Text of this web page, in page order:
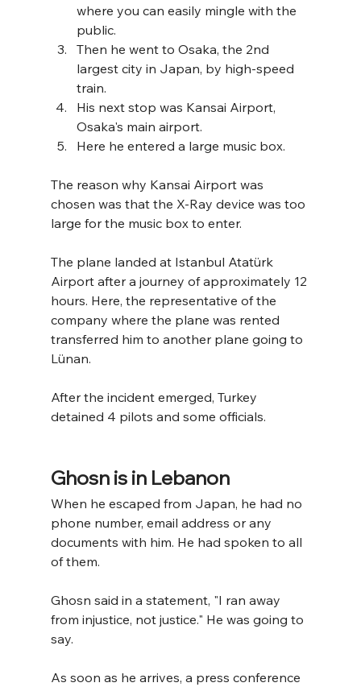
where you can easily mingle with the
public.
Then he went to Osaka, the 2nd
largest city in Japan, by high-speed
train.
His next stop was Kansai Airport,
Osaka's main airport.
Here he entered a large music box.
The reason why Kansai Airport was
chosen was that the X-Ray device was too
large for the music box to enter.
The plane landed at Istanbul Atatürk
Airport after a journey of approximately 12
hours. Here, the representative of the
company where the plane was rented
transferred him to another plane going to
Lünan.
After the incident emerged, Turkey
detained 4 pilots and some officials.
Ghosn is in Lebanon
When he escaped from Japan, he had no
phone number, email address or any
documents with him. He had spoken to all
of them.
Ghosn said in a statement, "I ran away
from injustice, not justice." He was going to
say.
As soon as he arrives, a press conference